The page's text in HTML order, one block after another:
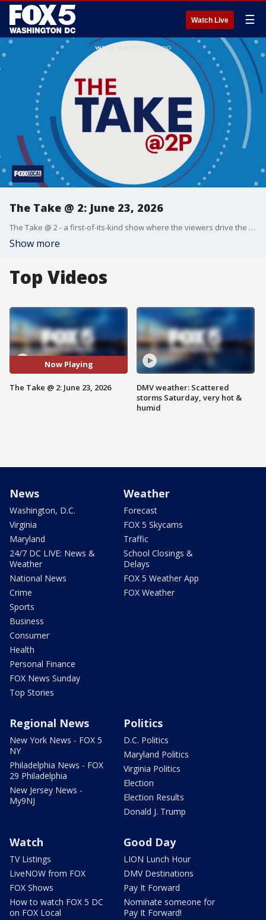
Watch Live ☰
The Take @ 2: June 23, 2026
The Take @ 2 - a first-of-its-kind show where the viewers drive the conversation. Share yours at 202-895-3200.
Show more
Top Videos
Now Playing
The Take @ 2: June 23, 2026
DMV weather: Scattered
storms Saturday, very hot &
humid
News
Washington, D.C.
Virginia
Maryland
24/7 DC LIVE: News &
Weather
National News
Crime
Sports
Business
Consumer
Health
Personal Finance
FOX News Sunday
Top Stories
Weather
Forecast
FOX 5 Skycams
Traffic
School Closings &
Delays
FOX 5 Weather App
FOX Weather
Regional News
New York News - FOX 5
NY
Philadelphia News - FOX
29 Philadelphia
New Jersey News -
My9NJ
Politics
D.C. Politics
Maryland Politics
Virginia Politics
Election
Election Results
Donald J. Trump
Watch
TV Listings
LiveNOW from FOX
FOX Shows
How to watch FOX 5 DC
on FOX Local
Good Day
LION Lunch Hour
DMV Destinations
Pay It Forward
Nominate someone for
Pay It Forward!